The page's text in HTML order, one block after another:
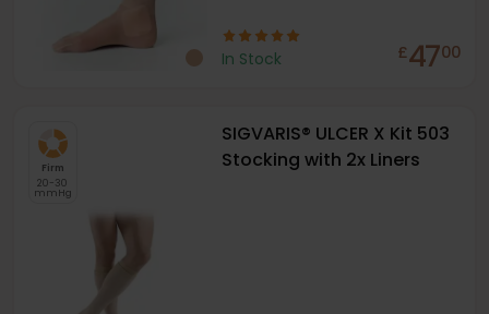
In Stock £4700
Firm
20-30
mmHg
SIGVARIS® ULCER X Kit 503
Stocking with 2x Liners